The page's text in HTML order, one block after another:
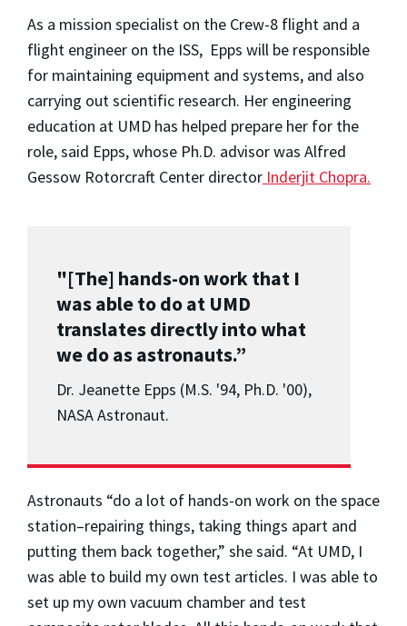
As a mission specialist on the Crew-8 flight and a
flight engineer on the ISS, Epps will be responsible
for maintaining equipment and systems, and also
carrying out scientific research. Her engineering
education at UMD has helped prepare her for the
role, said Epps, whose Ph.D. advisor was Alfred
Gessow Rotorcraft Center director Inderjit Chopra.
"[The] hands-on work that I
was able to do at UMD
translates directly into what
we do as astronauts.”
Dr. Jeanette Epps (M.S. '94, Ph.D. '00),
NASA Astronaut.
Astronauts “do a lot of hands-on work on the space
station–repairing things, taking things apart and
putting them back together,” she said. “At UMD, I
was able to build my own test articles. I was able to
set up my own vacuum chamber and test